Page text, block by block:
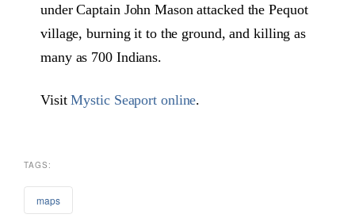
under Captain John Mason attacked the Pequot
village, burning it to the ground, and killing as
many as 700 Indians.
VisitMystic Seaport online.
TAGS:
maps